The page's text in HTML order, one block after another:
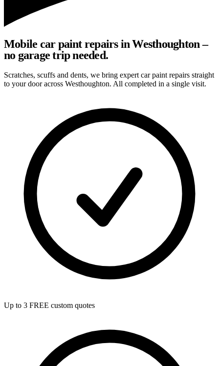
Mobile car paint repairs in Westhoughton –
no garage trip needed.
Scratches, scuffs and dents, we bring expert car paint repairs straight
to your door across Westhoughton. All completed in a single visit.
Up to 3 FREE custom quotes